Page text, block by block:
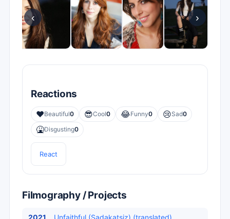
‹ ›
Reactions
❤️Beautiful0 😎Cool0 😂Funny0 😢Sad0
🤮Disgusting0
React
Filmography / Projects
2021 Unfaithful (Sadakatsiz) (translated)